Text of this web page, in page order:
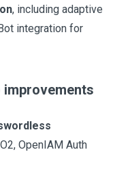
, including adaptive
integration for
improvements
OpenIAM Auth